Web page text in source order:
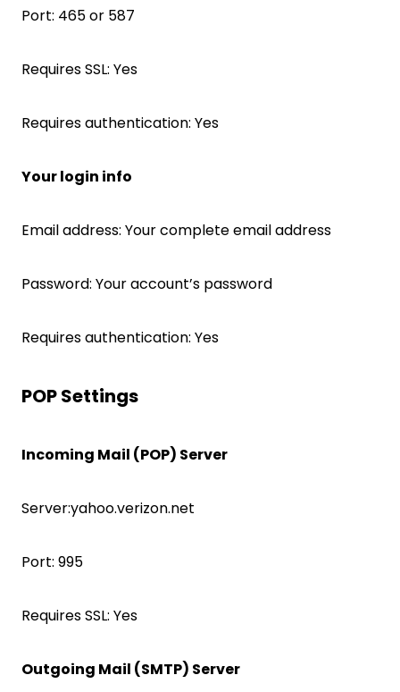
Port: 465 or 587
Requires SSL: Yes
Requires authentication: Yes
Your login info
Email address: Your complete email address
Password: Your account’s password
Requires authentication: Yes
POP Settings
Incoming Mail (POP) Server
Server:yahoo.verizon.net
Port: 995
Requires SSL: Yes
Outgoing Mail (SMTP) Server